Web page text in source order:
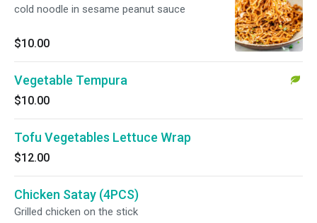
cold noodle in sesame peanut sauce
$10.00
Vegetable Tempura
$10.00
Tofu Vegetables Lettuce Wrap
$12.00
Chicken Satay (4PCS)
Grilled chicken on the stick